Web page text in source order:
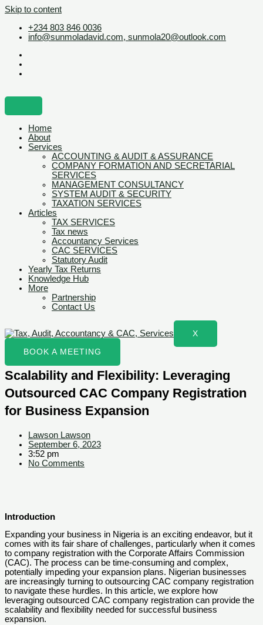
Skip to content
+234 803 846 0036
info@sunmoladavid.com, sunmola20@outlook.com
Home
About
Services
ACCOUNTING & AUDIT & ASSURANCE
COMPANY FORMATION AND SECRETARIAL
SERVICES
MANAGEMENT CONSULTANCY
SYSTEM AUDIT & SECURITY
TAXATION SERVICES
Articles
TAX SERVICES
Tax news
Accountancy Services
CAC SERVICES
Statutory Audit
Yearly Tax Returns
Knowledge Hub
More
Partnership
Contact Us
X
BOOK A MEETING
Scalability and Flexibility: Leveraging
Outsourced CAC Company Registration
for Business Expansion
Lawson Lawson
September 6, 2023
3:52 pm
No Comments
Introduction
Expanding your business in Nigeria is an exciting endeavor, but it
comes with its fair share of challenges, particularly when it comes
to company registration with the Corporate Affairs Commission
(CAC). The process can be time-consuming and complex,
potentially impeding your expansion plans. Nigerian businesses
are increasingly turning to outsourcing CAC company registration
to navigate these hurdles. In this article, we explore how
leveraging outsourced CAC company registration can provide the
scalability and flexibility needed for successful business
expansion.